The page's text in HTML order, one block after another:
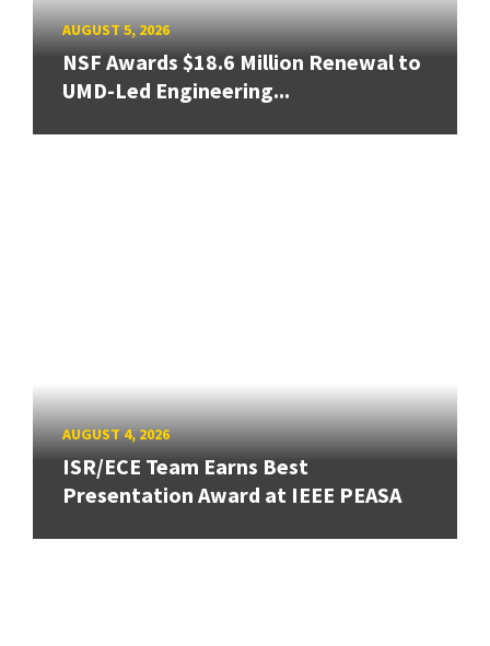
AUGUST 5, 2026
NSF Awards $18.6 Million Renewal to
UMD-Led Engineering...
AUGUST 4, 2026
ISR/ECE Team Earns Best
Presentation Award at IEEE PEASA